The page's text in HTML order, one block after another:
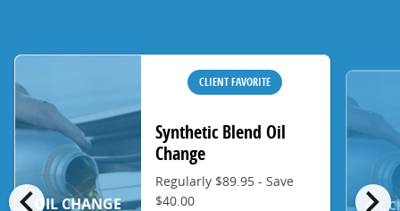
OIL CHANGE
CLIENT FAVORITE
Synthetic Blend Oil
Change
Regularly $89.95 - Save
$40.00
OIL